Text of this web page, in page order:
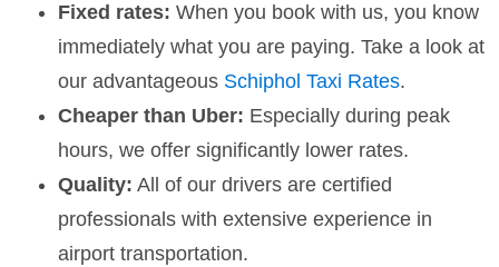
Fixed rates: When you book with us, you know
immediately what you are paying. Take a look at
our advantageous Schiphol Taxi Rates.
Cheaper than Uber: Especially during peak
hours, we offer significantly lower rates.
Quality: All of our drivers are certified
professionals with extensive experience in
airport transportation.